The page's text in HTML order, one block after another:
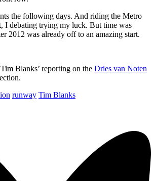
the following days. And riding the Metro
I debating trying my luck. But time was
2012 was already off to an amazing start.
Blanks’ reporting on the Dries van Noten
runway Tim Blanks